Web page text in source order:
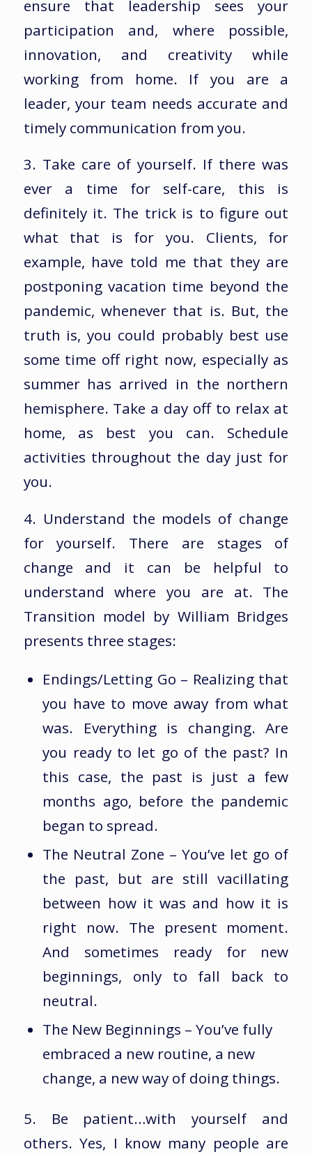
ensure that leadership sees your
participation and, where possible,
innovation, and creativity while
working from home. If you are a
leader, your team needs accurate and
timely communication from you.
3. Take care of yourself. If there was
ever a time for self-care, this is
definitely it. The trick is to figure out
what that is for you. Clients, for
example, have told me that they are
postponing vacation time beyond the
pandemic, whenever that is. But, the
truth is, you could probably best use
some time off right now, especially as
summer has arrived in the northern
hemisphere. Take a day off to relax at
home, as best you can. Schedule
activities throughout the day just for
you.
4. Understand the models of change
for yourself. There are stages of
change and it can be helpful to
understand where you are at. The
Transition model by William Bridges
presents three stages:
Endings/Letting Go – Realizing that
you have to move away from what
was. Everything is changing. Are
you ready to let go of the past? In
this case, the past is just a few
months ago, before the pandemic
began to spread.
The Neutral Zone – You’ve let go of
the past, but are still vacillating
between how it was and how it is
right now. The present moment.
And sometimes ready for new
beginnings, only to fall back to
neutral.
The New Beginnings – You’ve fully
embraced a new routine, a new
change, a new way of doing things.
5. Be patient…with yourself and
others. Yes, I know many people are